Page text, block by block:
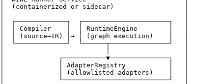
│  (containerized or sidecar)                  │
│  ┌─────────────┐  ┌──────────────────────┐   │
│  │ Compiler    │  │ RuntimeEngine        │   │
│  │ (source→IR) │→ │ (graph execution)    │   │
│  └─────────────┘  └──────┬───────────────┘   │
│              ┌───────────▼───────────────┐   │
│              │ AdapterRegistry           │   │
│              │ (allowlisted adapters)    │   │
│              └───────────────────────────┘   │